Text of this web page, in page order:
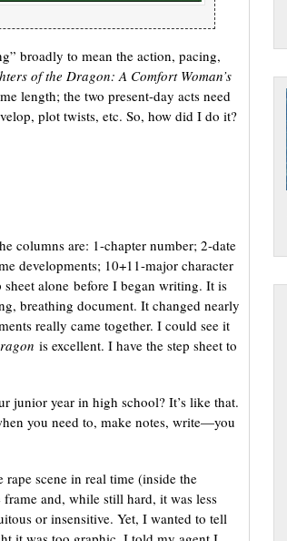
broadly to mean the action, pacing,
of the Dragon: A Comfort Woman’s
length; the two present-day acts need
plot twists, etc. So, how did I do it?
columns are: 1-chapter number; 2-date
developments; 10+11-major character
alone before I began writing. It is
breathing document. It changed nearly
really came together. I could see it
is excellent. I have the step sheet to
junior year in high school? It’s like that.
you need to, make notes, write—you
scene in real time (inside the
and, while still hard, it was less
or insensitive. Yet, I wanted to tell